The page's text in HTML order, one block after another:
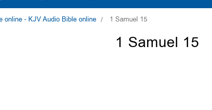
online - KJV Audio Bible online 1 Samuel 15
1 Samuel 15